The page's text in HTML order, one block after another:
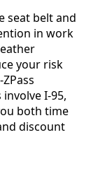
seat belt and
in work
your risk
I-95,
both time
discount